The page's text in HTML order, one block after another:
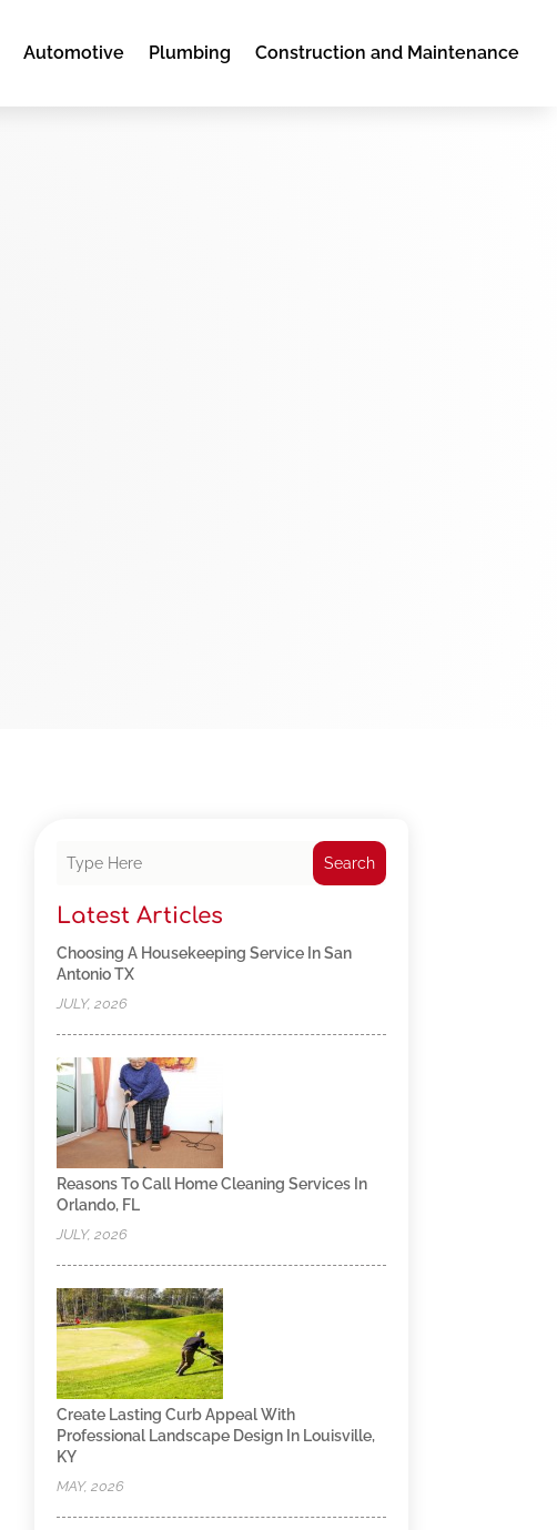
Automotive Plumbing Construction and Maintenance
Search
Latest Articles
Choosing A Housekeeping Service In San
Antonio TX
JULY, 2026
Reasons To Call Home Cleaning Services In
Orlando, FL
JULY, 2026
Create Lasting Curb Appeal With
Professional Landscape Design In Louisville,
KY
MAY, 2026